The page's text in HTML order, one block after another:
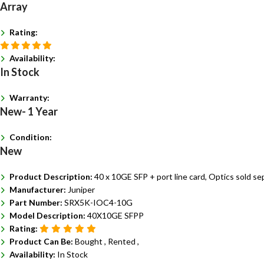
Array
Rating:
Availability:
In Stock
Warranty:
New- 1 Year
Condition:
New
Product Description: 40 x 10GE SFP + port line card, Optics sold
Manufacturer: Juniper
Part Number: SRX5K-IOC4-10G
Model Description: 40X10GE SFPP
Rating:
Product Can Be: Bought , Rented ,
Availability: In Stock